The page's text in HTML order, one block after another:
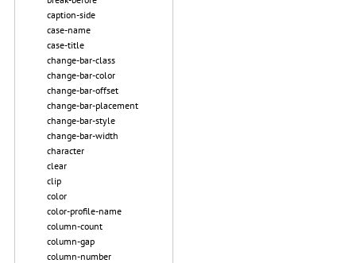
caption-side
case-name
case-title
change-bar-class
change-bar-color
change-bar-offset
change-bar-placement
change-bar-style
change-bar-width
character
clear
clip
color
color-profile-name
column-count
column-gap
column-number